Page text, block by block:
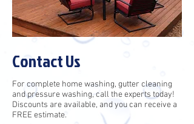
Contact Us
For complete home washing, gutter cleaning
and pressure washing, call the experts today!
Discounts are available, and you can receive a
FREE estimate.